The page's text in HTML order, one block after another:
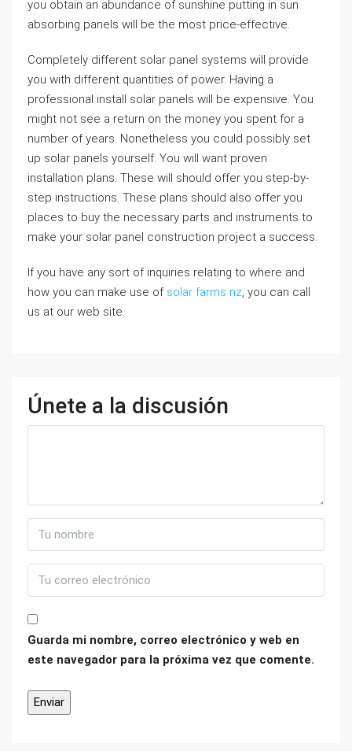
you obtain an abundance of sunshine putting in sun
absorbing panels will be the most price-effective.
Completely different solar panel systems will provide
you with different quantities of power. Having a
professional install solar panels will be expensive. You
might not see a return on the money you spent for a
number of years. Nonetheless you could possibly set
up solar panels yourself. You will want proven
installation plans. These will should offer you step-by-
step instructions. These plans should also offer you
places to buy the necessary parts and instruments to
make your solar panel construction project a success.
If you have any sort of inquiries relating to where and
how you can make use of solar farms nz, you can call
us at our web site.
Únete a la discusión
Guarda mi nombre, correo electrónico y web en
este navegador para la próxima vez que comente.